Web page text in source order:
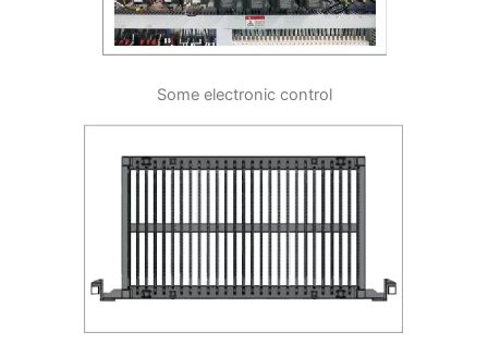
Some electronic control